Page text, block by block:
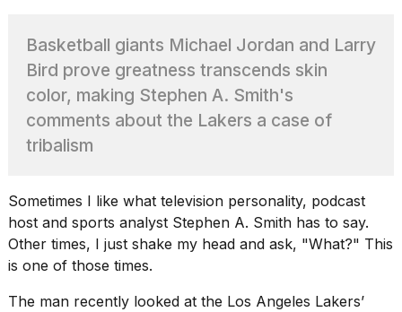
Hinge?
Photos
show
every
time
has
appeared...
MAR,
Basketball giants Michael Jordan and Larry
Bird prove greatness transcends skin
color, making Stephen A. Smith's
comments about the Lakers a case of
tribalism
Sometimes I like what television personality, podcast
host and sports analyst Stephen A. Smith has to say.
Other times, I just shake my head and ask, "What?" This
is one of those times.
The man recently looked at the Los Angeles Lakers’